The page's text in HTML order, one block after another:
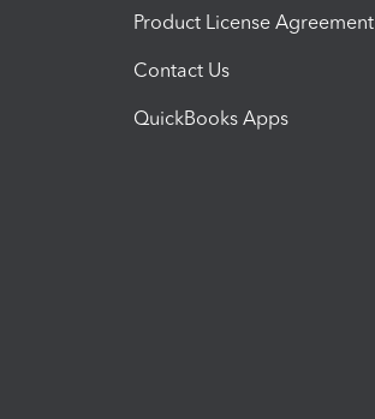
Product License Agreement
Contact Us
QuickBooks Apps